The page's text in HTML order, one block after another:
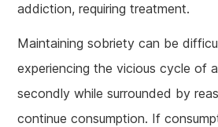
addiction, requiring treatment.
Maintaining sobriety can be
experiencing the vicious cycle of
secondly while surrounded by
continue consumption. If